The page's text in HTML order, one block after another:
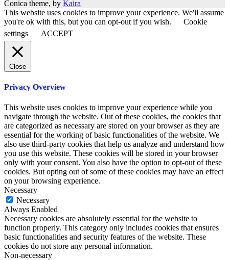
Conica theme, by Kaira
This website uses cookies to improve your experience. We'll assume
you're ok with this, but you can opt-out if you wish.
Cookie
settings
ACCEPT
Close
Privacy Overview
This website uses cookies to improve your experience while you
navigate through the website. Out of these cookies, the cookies that
are categorized as necessary are stored on your browser as they are
essential for the working of basic functionalities of the website. We
also use third-party cookies that help us analyze and understand how
you use this website. These cookies will be stored in your browser
only with your consent. You also have the option to opt-out of these
cookies. But opting out of some of these cookies may have an effect
on your browsing experience.
Necessary
Necessary
Always Enabled
Necessary cookies are absolutely essential for the website to
function properly. This category only includes cookies that ensures
basic functionalities and security features of the website. These
cookies do not store any personal information.
Non-necessary